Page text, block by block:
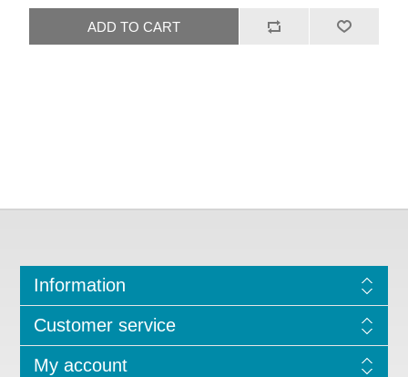
Information
Customer service
My account